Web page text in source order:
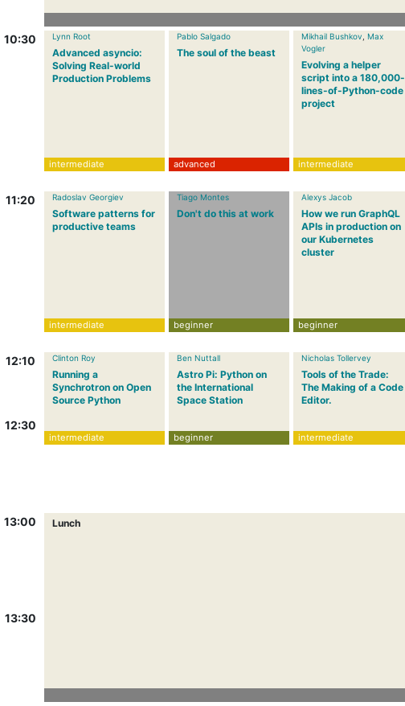
10:30
11:20
12:10
12:30
13:00
13:30
Lynn Root
Advanced asyncio:
Solving Real-world
Production Problems
intermediate
Pablo Salgado
The soul of the beast
advanced
Mikhail Bushkov Max
Vogler
Evolving a helper
script into a 180,000-
lines-of-Python-code
project
intermediate
Radoslav Georgiev
Software patterns for
productive teams
intermediate
Tiago Montes
Don't do this at work
beginner
Alexys Jacob
How we run GraphQL
APIs in production on
our Kubernetes
cluster
beginner
Clinton Roy
Running a
Synchrotron on Open
Source Python
intermediate
Ben Nuttall
Astro Pi: Python on
the International
Space Station
beginner
Nicholas Tollervey
Tools of the Trade:
The Making of a Code
Editor.
intermediate
Lunch